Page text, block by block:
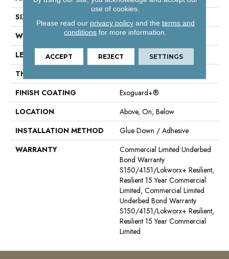
SIZE
WIDTH
6 In
LENGTH
48 In
THICKNESS
FINISH COATING
Exoguard+®
LOCATION
Above, On, Below
INSTALLATION METHOD
Glue Down / Adhesive
WARRANTY
Commercial Limited Underbed
Bond Warranty
S150/4151/Lokworx+ Resilient,
Resilient 15 Year Commercial
Limited, Commercial Limited
Underbed Bond Warranty
S150/4151/Lokworx+ Resilient,
Resilient 15 Year Commercial
Limited
use of cookies.
Please read our privacy policyand the terms and
conditions for more information.
ACCEPT REJECT SETTINGS